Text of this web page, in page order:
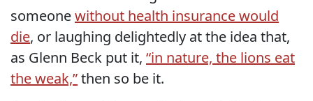
someonewithout health insurance would
die, or laughing delightedly at the idea that,
as Glenn Beck put it, “in nature, the lions eat
the weak,”then so be it.